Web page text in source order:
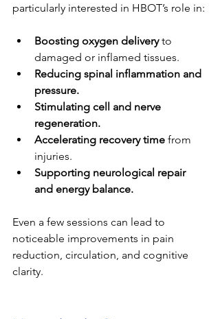
particularly interested in HBOT’s role in:
Boosting oxygen delivery to
damaged or inflamed tissues.
Reducing spinal inflammation and
pressure.
Stimulating cell and nerve
regeneration.
Accelerating recovery time from
injuries.
Supporting neurological repair
and energy balance.
Even a few sessions can lead to
noticeable improvements in pain
reduction, circulation, and cognitive
clarity.